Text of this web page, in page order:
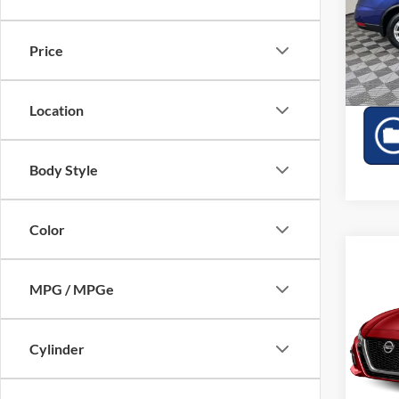
Price
Location
Body Style
Color
MPG / MPGe
Cylinder
VIN:
VIN: